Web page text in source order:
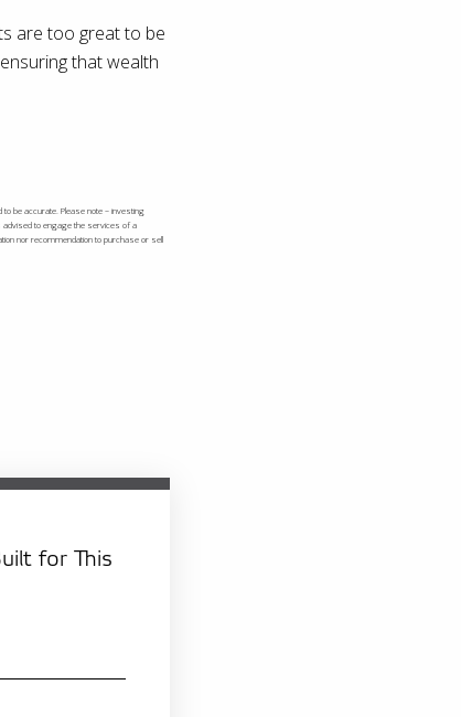
are too great to be
that wealth
be accurate. Please note – investing
to engage the services of a
nor recommendation to purchase or sell
for This